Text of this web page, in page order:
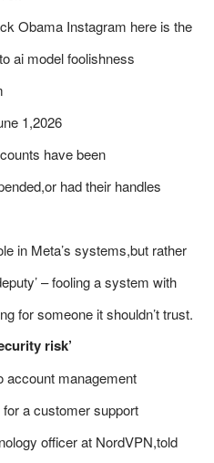
Obama Instagram here is the
ai model foolishness
1,2026
have been
had their handles
in Meta’s systems,but rather
– fooling a system with
for someone it shouldn’t trust.
risk’
account management
a customer support
officer at NordVPN,told